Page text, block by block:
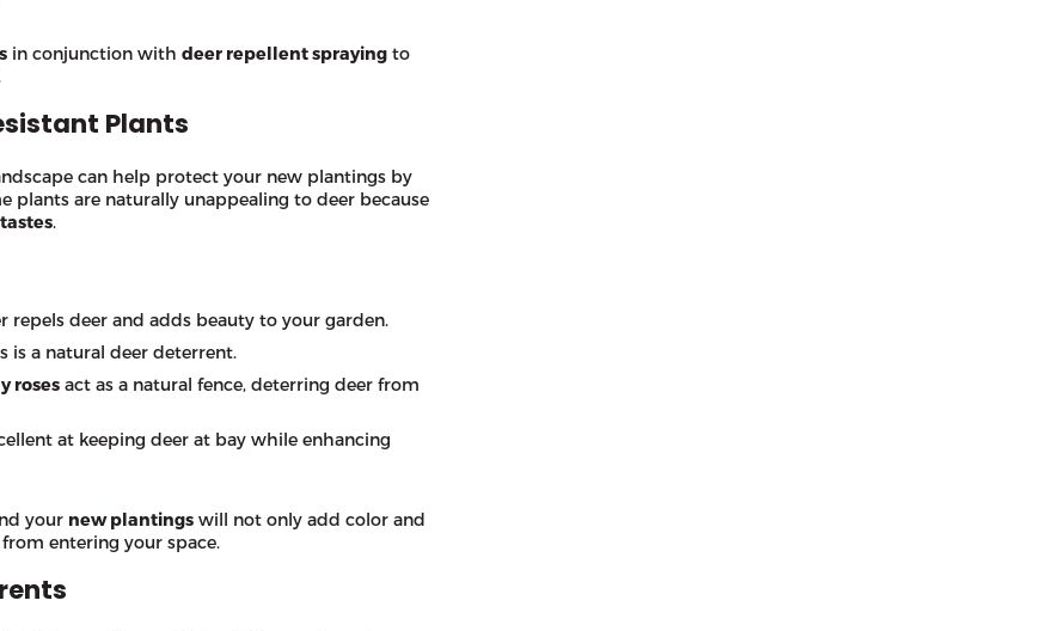
in conjunction with deer repellent sprayingto
Plants
can help protect your new plantings by
plants are naturally unappealing to deer because
.
repels deer and adds beauty to your garden.
is a natural deer deterrent.
rosesact as a natural fence, deterring deer from
at keeping deer at bay while enhancing
your new plantingswill not only add color and
entering your space.